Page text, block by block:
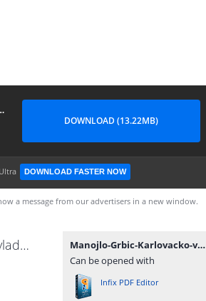
knjiga-1
DOWNLOAD (13.22MB)
DOWNLOAD FASTER NOW
a message from our advertisers in a new window.
Manojlo-Grbic-Karlovacko-vladicanstvo-knjiga-1.pdf
Manojlo-Grbic-Karlovacko-vladicanstvo-knjiga-1.pdf
Can be opened with
Infix PDF Editor